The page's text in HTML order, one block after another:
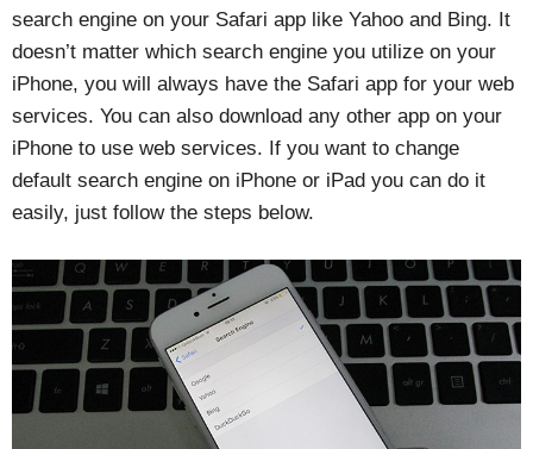
search engine on your Safari app like Yahoo and Bing. It
doesn’t matter which search engine you utilize on your
iPhone, you will always have the Safari app for your web
services. You can also download any other app on your
iPhone to use web services. If you want to change
default search engine on iPhone or iPad you can do it
easily, just follow the steps below.